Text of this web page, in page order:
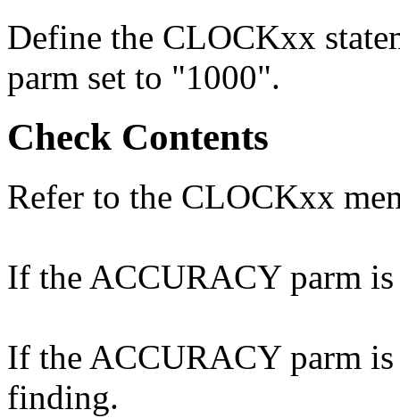
Define the CLOCKxx
parm set to "1000".
Check Contents
Refer to the CLOCKxx
If the ACCURACY parm
If the ACCURACY parm
finding.